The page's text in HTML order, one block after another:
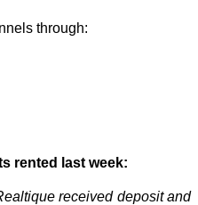
through:
rented last week:
received deposit and